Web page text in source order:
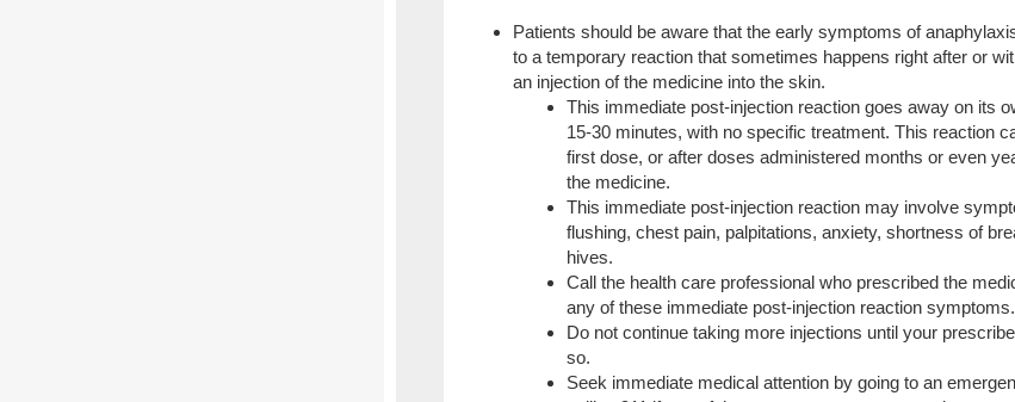
Patients should be aware that the early symptoms of
to a temporary reaction that sometimes happens right after or
an injection of the medicine into the skin.
This immediate post-injection reaction goes away on its
15-30 minutes, with no specific treatment. This reaction
first dose, or after doses administered months or even
the medicine.
This immediate post-injection reaction may involve
flushing, chest pain, palpitations, anxiety, shortness of
hives.
Call the health care professional who prescribed the
any of these immediate post-injection reaction symptoms.
Do not continue taking more injections until your
so.
Seek immediate medical attention by going to an